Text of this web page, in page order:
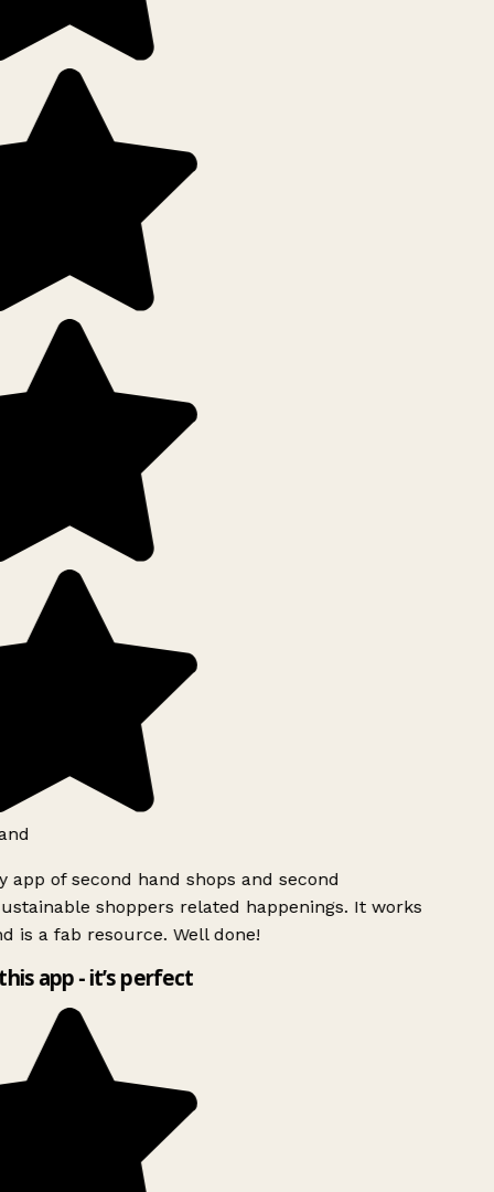
app of second hand shops and second
shoppers related happenings. It works
is a fab resource. Well done!
app - it’s perfect